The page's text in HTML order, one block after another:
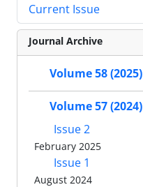
Current Issue
Journal Archive
Volume 58 (2025)
Volume 57 (2024)
Issue 2
February 2025
Issue 1
August 2024